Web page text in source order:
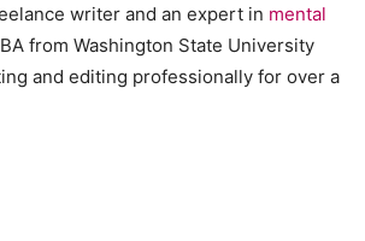
writer and an expert in mental
from Washington State University
and editing professionally for over a